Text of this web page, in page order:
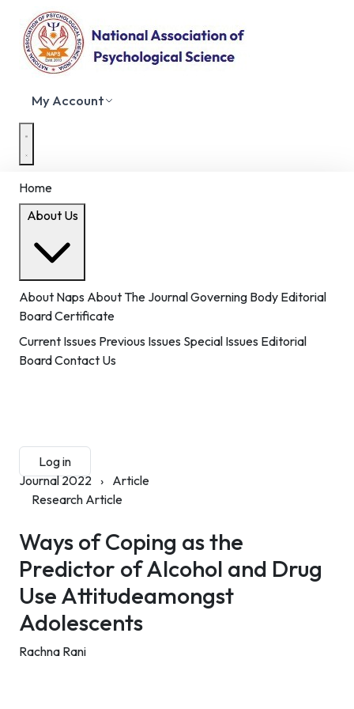
My Account
Home
About Us
About Naps About The JournalGoverning Body Editorial
BoardCertificate
Current Issues Previous Issues Special Issues Editorial
BoardContact Us
Log in
Journal 2022 › Article
Research Article
Ways of Coping as the
Predictor of Alcohol and Drug
Use Attitudeamongst
Adolescents
Rachna Rani